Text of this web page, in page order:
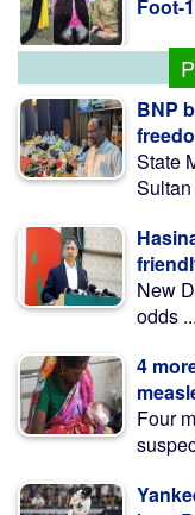
BNP
State
New
odds ...
4
Four